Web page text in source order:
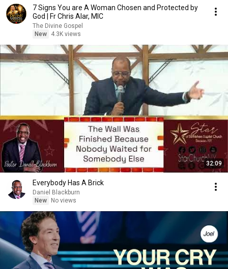
7 Signs You are A Woman Chosen and Protected by
God | Fr Chris Alar, MIC
The Divine Gospel
New
4.3K views
32:09
Everybody Has A Brick
Daniel Blackburn
New
No views